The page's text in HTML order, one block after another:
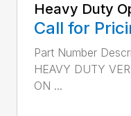
Heavy Duty
Call for
Part Number
HEAVY DUTY
ON ...